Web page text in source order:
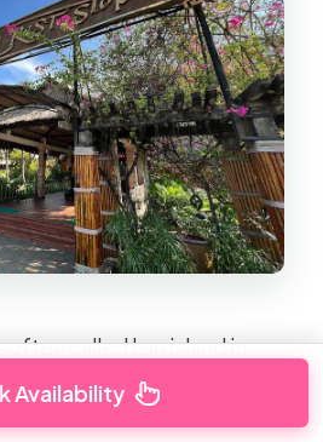
called Lan island in
from boat travel to walking
Availability